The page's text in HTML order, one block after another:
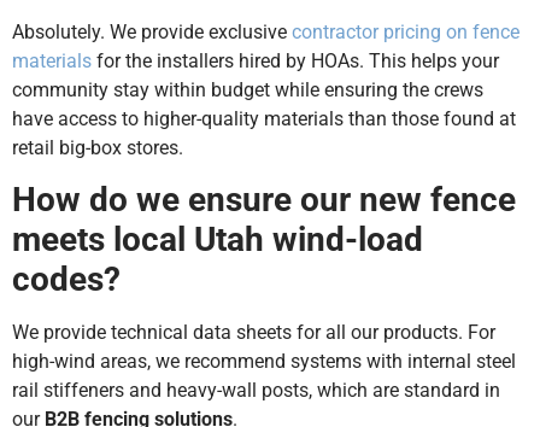
Absolutely. We provide exclusive contractor pricing on fence
materials for the installers hired by HOAs. This helps your
community stay within budget while ensuring the crews
have access to higher-quality materials than those found at
retail big-box stores.
How do we ensure our new fence
meets local Utah wind-load
codes?
We provide technical data sheets for all our products. For
high-wind areas, we recommend systems with internal steel
rail stiffeners and heavy-wall posts, which are standard in
our B2B fencing solutions.